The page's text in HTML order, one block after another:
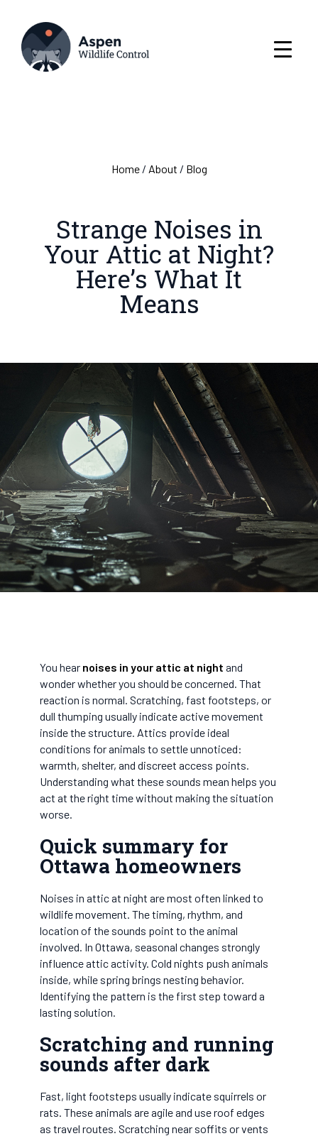
Home/ About / Blog
Strange Noises in
Your Attic at Night?
Here’s What It
Means
You hear noises in your attic at night and
wonder whether you should be concerned. That
reaction is normal. Scratching, fast footsteps, or
dull thumping usually indicate active movement
inside the structure. Attics provide ideal
conditions for animals to settle unnoticed:
warmth, shelter, and discreet access points.
Understanding what these sounds mean helps you
act at the right time without making the situation
worse.
Quick summary for
Ottawa homeowners
Noises in attic at night are most often linked to
wildlife movement. The timing, rhythm, and
location of the sounds point to the animal
involved. In Ottawa, seasonal changes strongly
influence attic activity. Cold nights push animals
inside, while spring brings nesting behavior.
Identifying the pattern is the first step toward a
lasting solution.
Scratching and running
sounds after dark
Fast, light footsteps usually indicate squirrels or
rats. These animals are agile and use roof edges
as travel routes. Scratching near soffits or vents